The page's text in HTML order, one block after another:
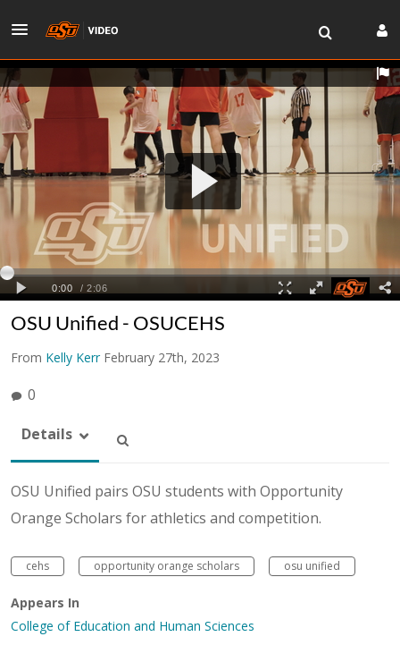
OSU Unified - OSUCEHS
From Kelly Kerr February 27th, 2023
0
Details
OSU Unified pairs OSU students with Opportunity
Orange Scholars for athletics and competition.
cehs opportunity orange scholars osu unified
Appears In
College of Education and Human Sciences